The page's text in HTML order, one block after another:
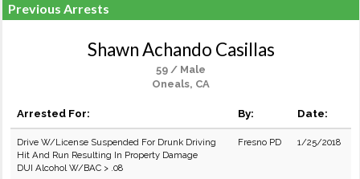
Previous Arrests
Shawn Achando Casillas
59 / Male
Oneals, CA
Arrested For: By: Date:
Drive W/License Suspended For Drunk Driving
Hit And Run Resulting In Property Damage
DUI Alcohol W/BAC > .08
Fresno PD 1/25/2018